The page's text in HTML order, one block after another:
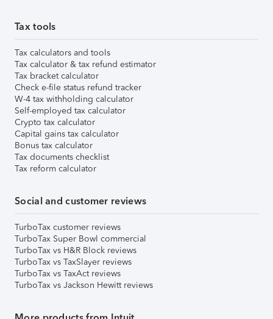
Tax tools
Tax calculators and tools
Tax calculator & tax refund estimator
Tax bracket calculator
Check e-file status refund tracker
W-4 tax withholding calculator
Self-employed tax calculator
Crypto tax calculator
Capital gains tax calculator
Bonus tax calculator
Tax documents checklist
Tax reform calculator
Social and customer reviews
TurboTax customer reviews
TurboTax Super Bowl commercial
TurboTax vs H&R Block reviews
TurboTax vs TaxSlayer reviews
TurboTax vs TaxAct reviews
TurboTax vs Jackson Hewitt reviews